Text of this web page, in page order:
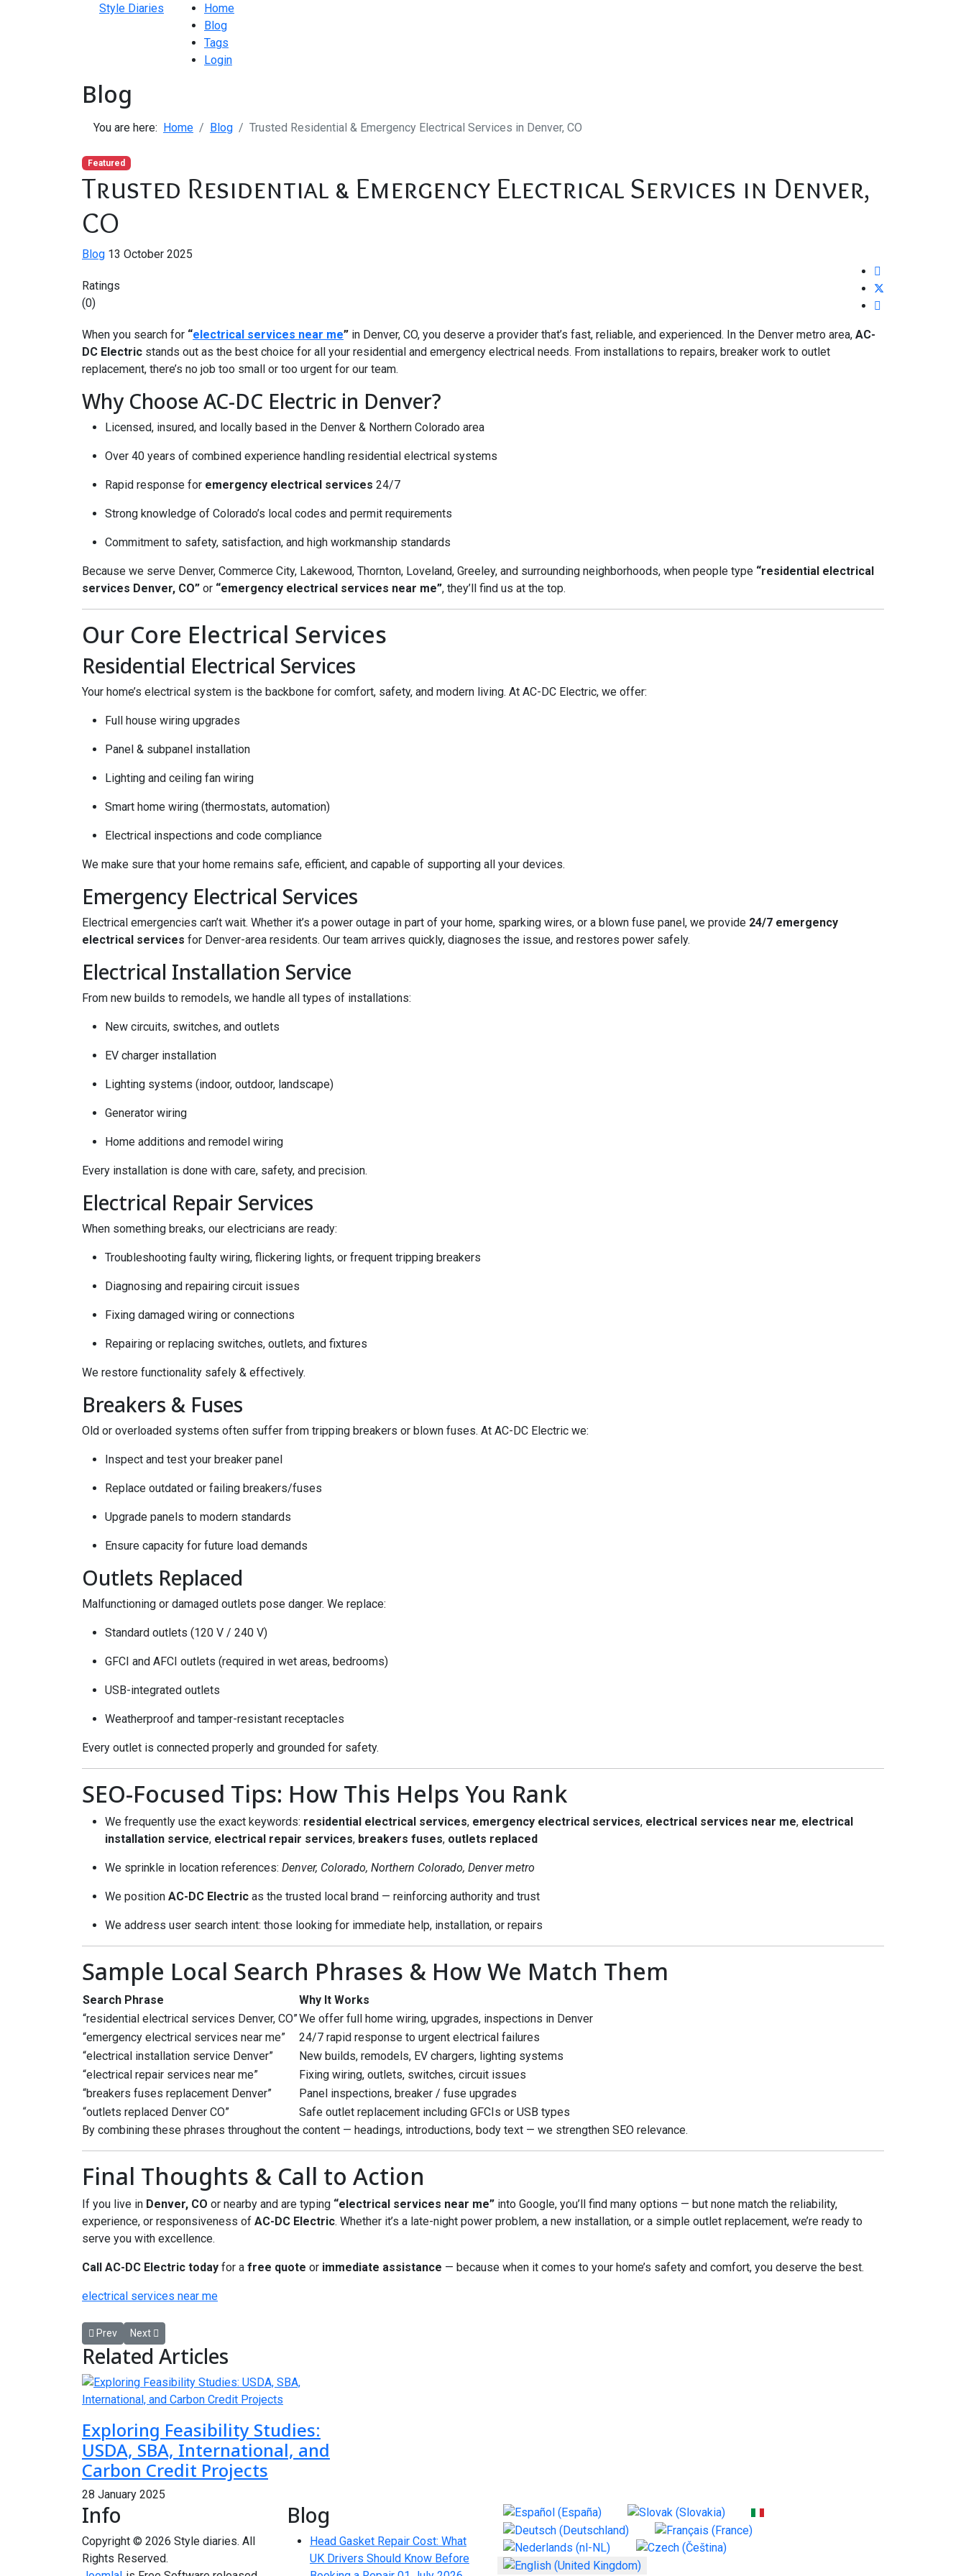
Style Diaries
Home
Blog
Tags
Login
Blog
You are here: Home Blog Trusted Residential & Emergency Electrical Services in Denver, CO
Featured
Trusted Residential & Emergency Electrical Services in Denver,
CO
Blog 13 October 2025
Ratings
(0)
When you search for “electrical services near me” in Denver, CO, you deserve a provider that’s fast, reliable, and experienced. In the Denver metro area, AC-
DC Electric stands out as the best choice for all your residential and emergency electrical needs. From installations to repairs, breaker work to outlet
replacement, there’s no job too small or too urgent for our team.
Why Choose AC-DC Electric in Denver?
Licensed, insured, and locally based in the Denver & Northern Colorado area
Over 40 years of combined experience handling residential electrical systems
Rapid response for emergency electrical services 24/7
Strong knowledge of Colorado’s local codes and permit requirements
Commitment to safety, satisfaction, and high workmanship standards
Because we serve Denver, Commerce City, Lakewood, Thornton, Loveland, Greeley, and surrounding neighborhoods, when people type “residential electrical
services Denver, CO” or “emergency electrical services near me”, they’ll find us at the top.
Our Core Electrical Services
Residential Electrical Services
Your home’s electrical system is the backbone for comfort, safety, and modern living. At AC-DC Electric, we offer:
Full house wiring upgrades
Panel & subpanel installation
Lighting and ceiling fan wiring
Smart home wiring (thermostats, automation)
Electrical inspections and code compliance
We make sure that your home remains safe, efficient, and capable of supporting all your devices.
Emergency Electrical Services
Electrical emergencies can’t wait. Whether it’s a power outage in part of your home, sparking wires, or a blown fuse panel, we provide 24/7 emergency
electrical services for Denver-area residents. Our team arrives quickly, diagnoses the issue, and restores power safely.
Electrical Installation Service
From new builds to remodels, we handle all types of installations:
New circuits, switches, and outlets
EV charger installation
Lighting systems (indoor, outdoor, landscape)
Generator wiring
Home additions and remodel wiring
Every installation is done with care, safety, and precision.
Electrical Repair Services
When something breaks, our electricians are ready:
Troubleshooting faulty wiring, flickering lights, or frequent tripping breakers
Diagnosing and repairing circuit issues
Fixing damaged wiring or connections
Repairing or replacing switches, outlets, and fixtures
We restore functionality safely & effectively.
Breakers & Fuses
Old or overloaded systems often suffer from tripping breakers or blown fuses. At AC-DC Electric we:
Inspect and test your breaker panel
Replace outdated or failing breakers/fuses
Upgrade panels to modern standards
Ensure capacity for future load demands
Outlets Replaced
Malfunctioning or damaged outlets pose danger. We replace:
Standard outlets (120 V / 240 V)
GFCI and AFCI outlets (required in wet areas, bedrooms)
USB-integrated outlets
Weatherproof and tamper-resistant receptacles
Every outlet is connected properly and grounded for safety.
SEO-Focused Tips: How This Helps You Rank
We frequently use the exact keywords: residential electrical services, emergency electrical services, electrical services near me, electrical
installation service, electrical repair services, breakers fuses, outlets replaced
We sprinkle in location references: Denver, Colorado, Northern Colorado, Denver metro
We position AC-DC Electric as the trusted local brand — reinforcing authority and trust
We address user search intent: those looking for immediate help, installation, or repairs
Sample Local Search Phrases & How We Match Them
Search Phrase
Why It Works
“residential electrical services Denver, CO”We offer full home wiring, upgrades, inspections in Denver
“emergency electrical services near me”
24/7 rapid response to urgent electrical failures
“electrical installation service Denver”
New builds, remodels, EV chargers, lighting systems
“electrical repair services near me”
Fixing wiring, outlets, switches, circuit issues
“breakers fuses replacement Denver”
Panel inspections, breaker / fuse upgrades
“outlets replaced Denver CO”
Safe outlet replacement including GFCIs or USB types
By combining these phrases throughout the content — headings, introductions, body text — we strengthen SEO relevance.
Final Thoughts & Call to Action
If you live in Denver, CO or nearby and are typing “electrical services near me” into Google, you’ll find many options — but none match the reliability,
experience, or responsiveness of AC-DC Electric. Whether it’s a late-night power problem, a new installation, or a simple outlet replacement, we’re ready to
serve you with excellence.
Call AC-DC Electric today for a free quote or immediate assistance — because when it comes to your home’s safety and comfort, you deserve the best.
electrical services near me
Previous article: Reinigung Berlin – Sauberkeit auf höchstem Niveau für jede Umgebung
Prev Next article: Neuschwanstein Castle Tour Private Driver Experience: What to Expect
Next
Related Articles
Exploring Feasibility Studies:
USDA, SBA, International, and
Carbon Credit Projects
28 January 2025
Info
Copyright © 2026 Style diaries. All
Rights Reserved.
Blog
Head Gasket Repair Cost: What
UK Drivers Should Know Before
Select your language